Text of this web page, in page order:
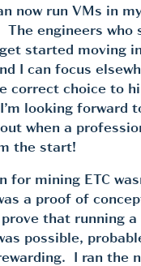
now run VMs in
engineers who
started moving
I can focus
correct choice to
looking forward
when a
the start!
for mining ETC
a proof of
prove that running a
possible,
I ran the